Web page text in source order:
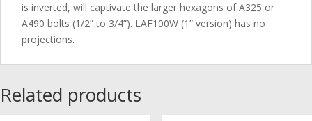
is inverted, will captivate the larger hexagons of A325 or
A490 bolts (1/2” to 3/4”). LAF100W (1” version) has no
projections.
Related products